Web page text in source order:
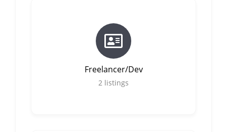
Freelancer/Dev
2 listings